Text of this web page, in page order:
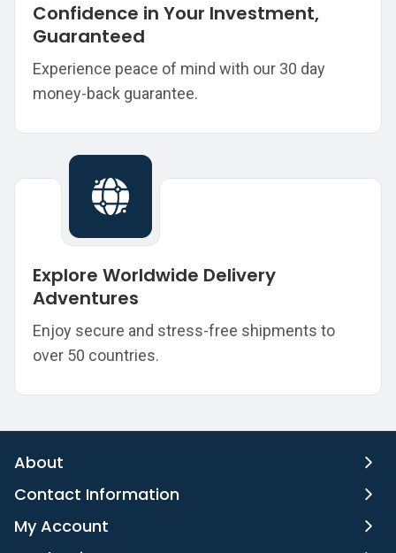
Confidence in Your Investment,
Guaranteed
Experience peace of mind with our 30 day
money-back guarantee.
Explore Worldwide Delivery
Adventures
Enjoy secure and stress-free shipments to
over 50 countries.
About
Contact Information
My Account